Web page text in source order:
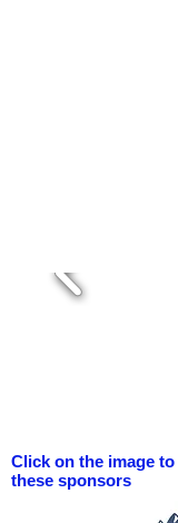
Click on the image
these sponsors